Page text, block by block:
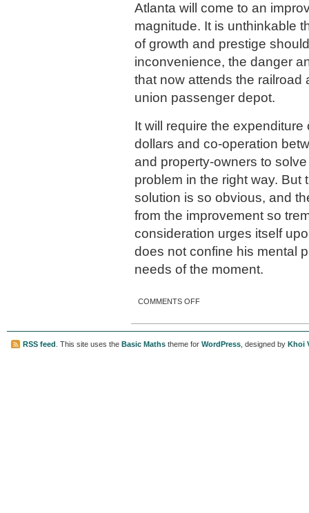
Atlanta will come to an
magnitude. It is unthinkable
of growth and prestige
inconvenience, the danger
that now attends the railroad
union passenger depot.
It will require the expenditure
dollars and co-operation
and property-owners to
problem in the right way. But
solution is so obvious, and
from the improvement so
consideration urges itself
does not confine his mental
needs of the moment.
COMMENTS OFF
RSS feed . This site uses the Basic Maths theme for WordPress , designed by Khoi